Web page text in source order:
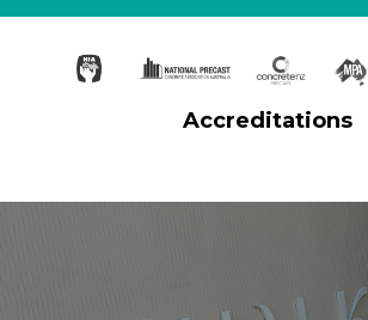
Accreditations